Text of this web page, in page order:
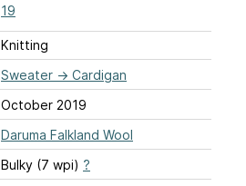
19
Knitting
Sweater → Cardigan
October 2019
Daruma Falkland Wool
Bulky (7 wpi) ?